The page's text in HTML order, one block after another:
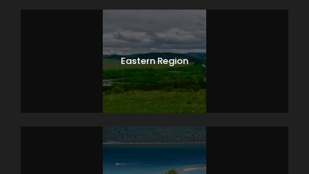
Today we continue our camelback ride and reach
Moltsog Els – barren of sand dunes, take pictures and
have lunch. Then we continue towards the Gobi Tour
ger camp and stay overnight in a tent. (B/L/D)
Bayanzag – Dalanzadgad
finish camel trekking. Free afternoon on your own
Eastern Region